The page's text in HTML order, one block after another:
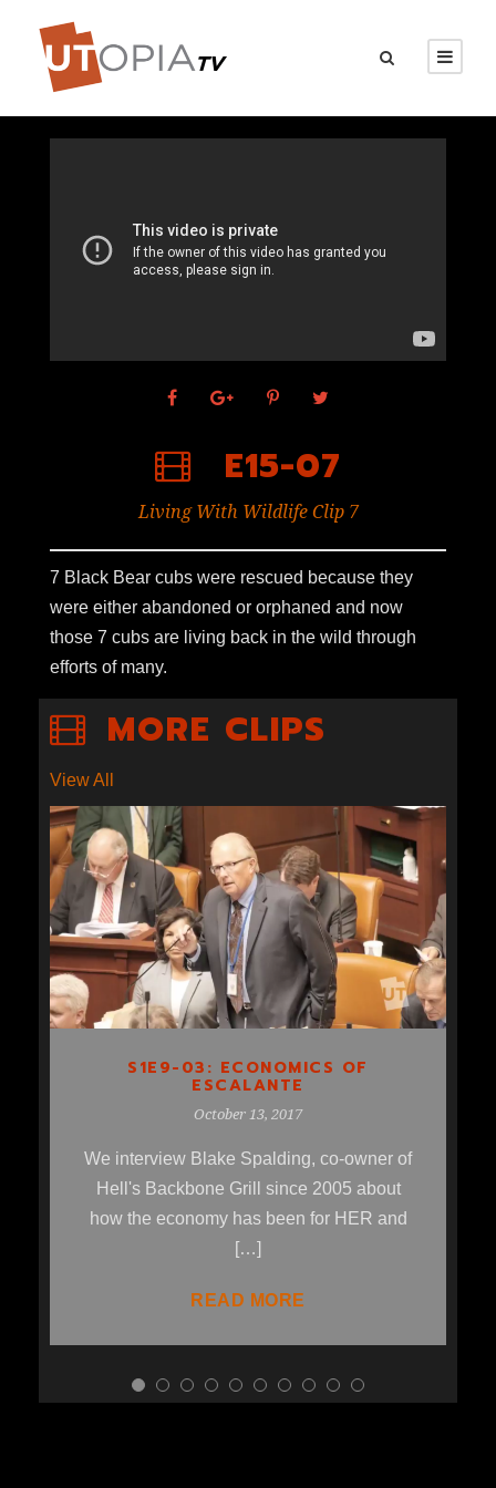
E15-07
Living With Wildlife Clip 7
7 Black Bear cubs were rescued because they
were either abandoned or orphaned and now
those 7 cubs are living back in the wild through
efforts of many.
MORE CLIPS
View All
S1E9-03: ECONOMICS OF
ESCALANTE
S1E9-03: ECONOMICS OF
ESCALANTE
October 13, 2017
We interview Blake Spalding, co-owner of
Hell's Backbone Grill since 2005 about
how the economy has been for HER and
[…]
READ MORE